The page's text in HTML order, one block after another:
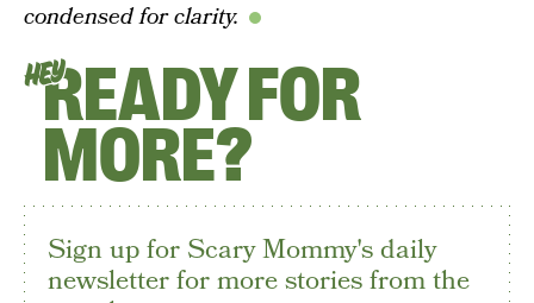
condensed for clarity.
HEYREADY FOR
MORE?
Sign up for Scary Mommy's daily
newsletter for more stories from the